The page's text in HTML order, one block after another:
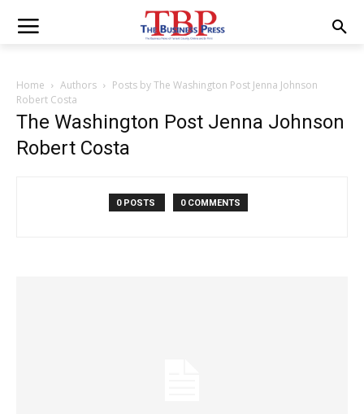
Home Authors
Posts by The Washington Post Jenna Johnson
Robert Costa
The Washington Post Jenna Johnson
Robert Costa
0 POSTS 0 COMMENTS